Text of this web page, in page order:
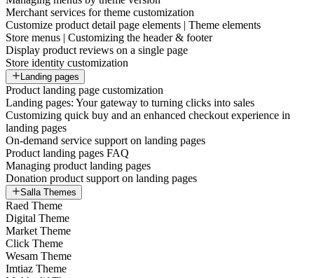
Merchant services for theme customization
Customize product detail page elements | Theme elements
Store menus | Customizing the header & footer
Display product reviews on a single page
Store identity customization
Landing pages
Product landing page customization
Landing pages: Your gateway to turning clicks into sales
Customizing quick buy and an enhanced checkout experience in
landing pages
On-demand service support on landing pages
Product landing pages FAQ
Managing product landing pages
Donation product support on landing pages
Salla Themes
Raed Theme
Digital Theme
Market Theme
Click Theme
Wesam Theme
Imtiaz Theme